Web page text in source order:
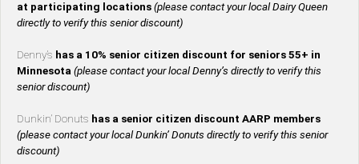
at participating locations (please contact your local Dairy Queen
directly to verify this senior discount)
Denny’s has a 10% senior citizen discount for seniors 55+ in
Minnesota (please contact your local Denny’s directly to verify this
senior discount)
Dunkin’ Donuts has a senior citizen discount AARP members
(please contact your local Dunkin’ Donuts directly to verify this senior
discount)